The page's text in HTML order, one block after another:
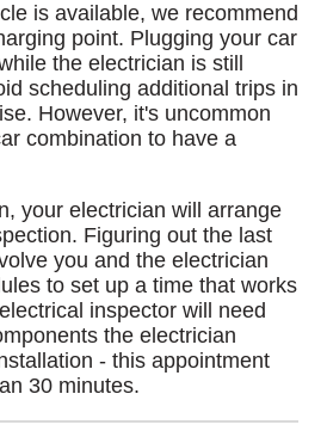
is available, we recommend
point. Plugging your car
the electrician is still
scheduling additional trips in
However, it's uncommon
combination to have a
your electrician will arrange
Figuring out the last
you and the electrician
to set up a time that works
inspector will need
the electrician
- this appointment
30 minutes.